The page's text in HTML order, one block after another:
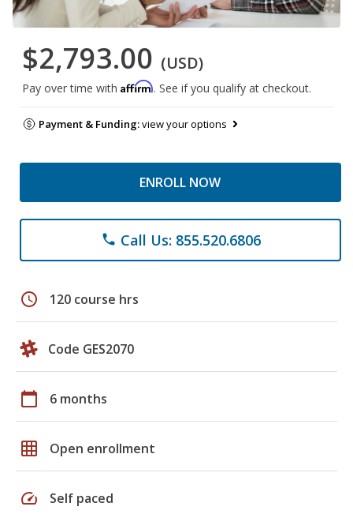
$2,793.00 (USD)
Pay over time with Affirm. See if you qualify at checkout.
Payment & Funding:view your options
ENROLL NOW
phone Call Us: 855.520.6806
schedule 120 course hrs
Code GES2070
calendar_today 6 months
grid_on Open enrollment
speed Self paced